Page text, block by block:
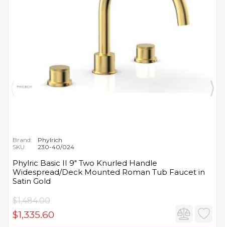
Brand:
Phylrich
SKU:
230-40/024
Phylric Basic II 9" Two Knurled Handle
Widespread/Deck Mounted Roman Tub Faucet in
Satin Gold
$1,484.00
$1,335.60